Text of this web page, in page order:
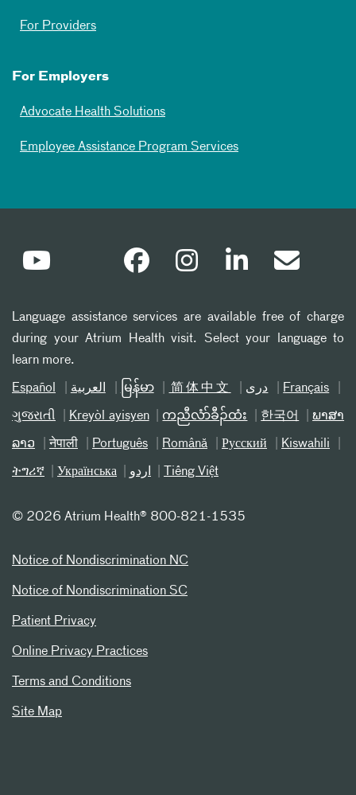
For Providers
For Employers
Advocate Health Solutions
Employee Assistance Program Services
Language assistance services are available free of charge
during your Atrium Health visit. Select your language to
learn more.
Español العربیة မြန်မာ 简体中文 دری Français
ગુજરાતી Kreyòl ayisyen ကညီလံာ်ခီၣ်ထံး 한국어 ພາສາ
ລາວ नेपाली Português Română Русский Kiswahili
ትግሪኛ Українська اردو Tiếng Việt
© 2026 Atrium Health® 800-821-1535
Notice of Nondiscrimination NC
Notice of Nondiscrimination SC
Patient Privacy
Online Privacy Practices
Terms and Conditions
Site Map